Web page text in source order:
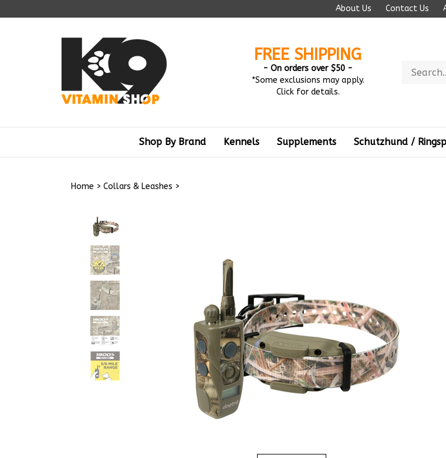
to
About Us Contact Us
FREE SHIPPING
- On orders over $50 -
*Some exclusions may apply.
Click for details.
store
Shop By Brand Kennels Supplements Schutzhund /
Home > Collars & Leashes >